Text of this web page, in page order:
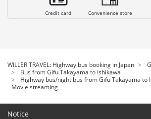
Credit card Convenience store
WILLER TRAVEL: Highway bus booking in Japan
Bus from Gifu Takayama to Ishikawa
Highway bus/night bus from Gifu Takayama to
Movie streaming
Notice